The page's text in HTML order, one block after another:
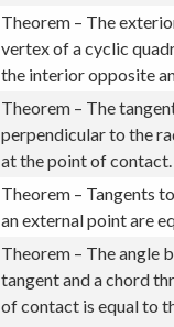
Theorem – The
vertex of a cyclic
the interior opposite
Theorem – The
perpendicular to the
at the point of contact.
Theorem – Tangents
an external point are
Theorem – The angle
tangent and a chord
of contact is equal to